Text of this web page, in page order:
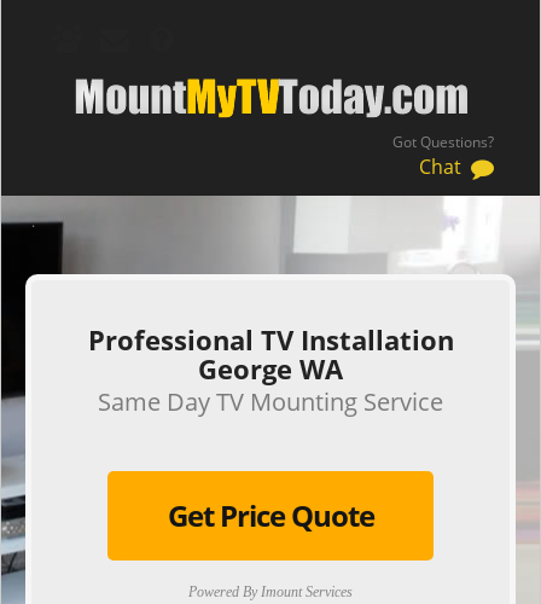
Got Questions?
Chat
.
Professional TV Installation
George WA
Same Day TV Mounting Service
Get Price Quote
Powered By Imount Services